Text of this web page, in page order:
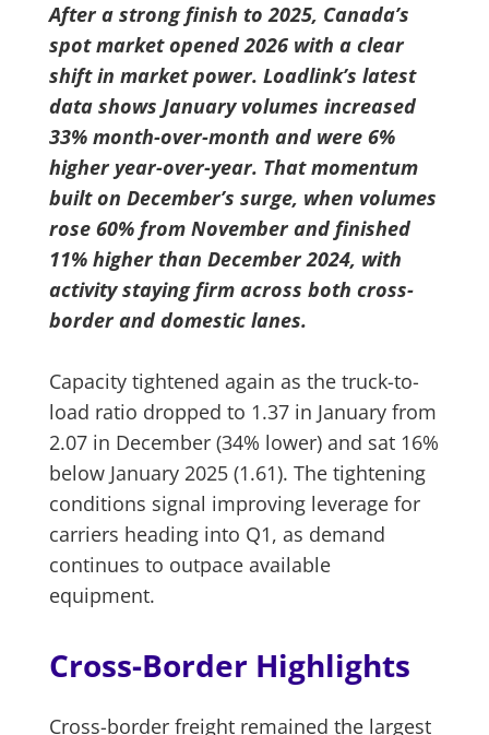
After a strong finish to 2025, Canada’s
spot market opened 2026 with a clear
shift in market power. Loadlink’s latest
data shows January volumes increased
33% month-over-month and were 6%
higher year-over-year. That momentum
built on December’s surge, when volumes
rose 60% from November and finished
11% higher than December 2024, with
activity staying firm across both cross-
border and domestic lanes.
Capacity tightened again as the truck-to-
load ratio dropped to 1.37 in January from
2.07 in December (34% lower) and sat 16%
below January 2025 (1.61). The tightening
conditions signal improving leverage for
carriers heading into Q1, as demand
continues to outpace available
equipment.
Cross-Border Highlights
Cross-border freight remained the largest